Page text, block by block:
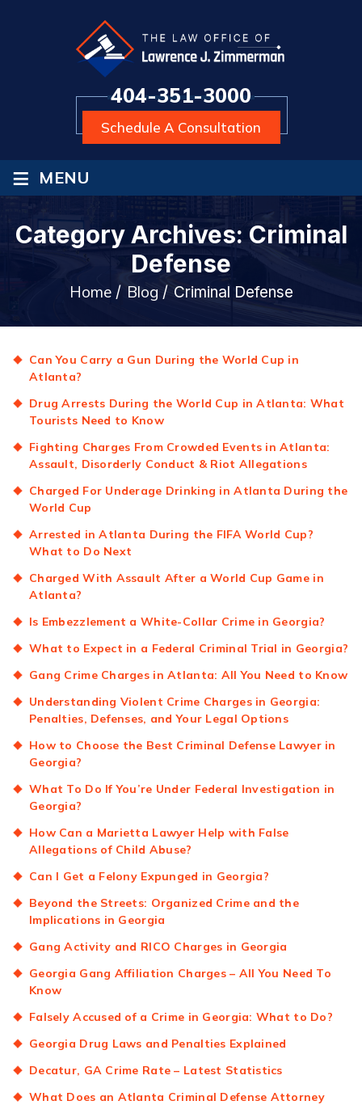
404-351-3000
Schedule A Consultation
≡ MENU
Category Archives: Criminal
Defense
Home / Blog / Criminal Defense
Can You Carry a Gun During the World Cup in
Atlanta?
Drug Arrests During the World Cup in Atlanta: What
Tourists Need to Know
Fighting Charges From Crowded Events in Atlanta:
Assault, Disorderly Conduct & Riot Allegations
Charged For Underage Drinking in Atlanta During the
World Cup
Arrested in Atlanta During the FIFA World Cup?
What to Do Next
Charged With Assault After a World Cup Game in
Atlanta?
Is Embezzlement a White-Collar Crime in Georgia?
What to Expect in a Federal Criminal Trial in Georgia?
Gang Crime Charges in Atlanta: All You Need to Know
Understanding Violent Crime Charges in Georgia:
Penalties, Defenses, and Your Legal Options
How to Choose the Best Criminal Defense Lawyer in
Georgia?
What To Do If You’re Under Federal Investigation in
Georgia?
How Can a Marietta Lawyer Help with False
Allegations of Child Abuse?
Can I Get a Felony Expunged in Georgia?
Beyond the Streets: Organized Crime and the
Implications in Georgia
Gang Activity and RICO Charges in Georgia
Georgia Gang Affiliation Charges – All You Need To
Know
Falsely Accused of a Crime in Georgia: What to Do?
Georgia Drug Laws and Penalties Explained
Decatur, GA Crime Rate – Latest Statistics
What Does an Atlanta Criminal Defense Attorney